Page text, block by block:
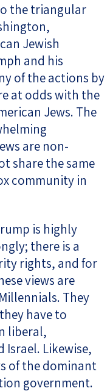
the triangular
Jewish
and his
of the actions by
at odds with the
Jews. The
are non-
share the same
community in
is highly
there is a
rights, and for
views are
They
have to
liberal,
Likewise,
of the dominant
government.